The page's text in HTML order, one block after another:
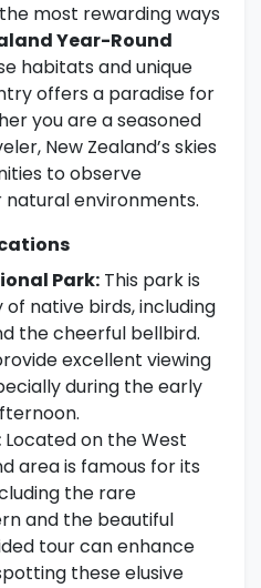
most rewarding ways
Year-Round
habitats and unique
offers a paradise for
you are a seasoned
New Zealand’s skies
to observe
environments.
Park: This park is
native birds, including
the cheerful bellbird.
excellent viewing
during the early
Located on the West
area is famous for its
the rare
and the beautiful
tour can enhance
these elusive